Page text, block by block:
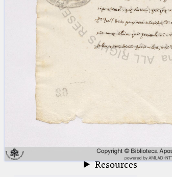
Arabic Works
Arabic Manuscripts
Latin Works
Latin Manuscripts
Images
Texts
Resources